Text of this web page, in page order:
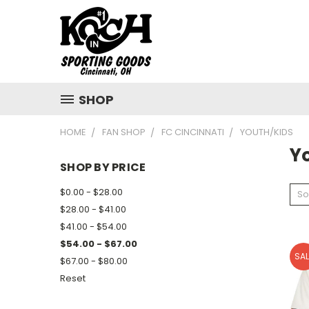
SHOP
HOME FAN SHOP FC CINCINNATI YOUTH/KIDS
SHOP BY PRICE
$0.00 - $28.00
$28.00 - $41.00
$41.00 - $54.00
$54.00 - $67.00
$67.00 - $80.00
Reset